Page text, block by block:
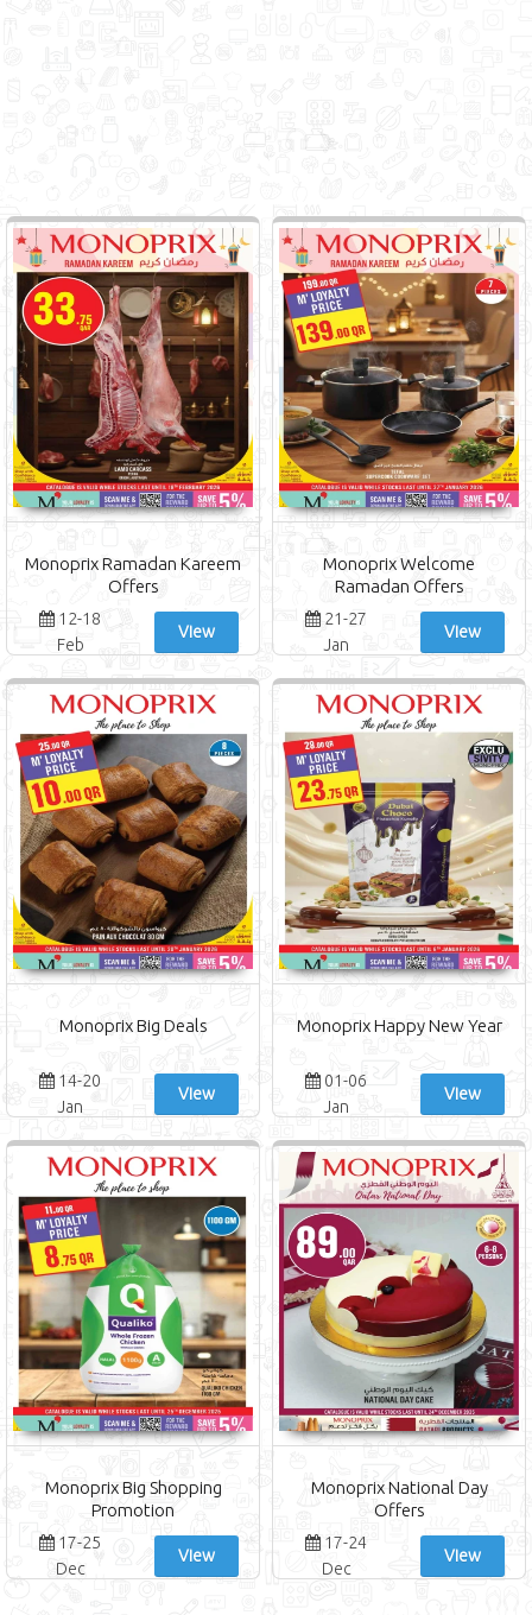
Monoprix Ramadan Kareem
Offers
12-18
Feb
View
Monoprix Welcome
Ramadan Offers
21-27
Jan
View
Monoprix Big Deals
14-20
Jan
View
Monoprix Happy New Year
01-06
Jan
View
Monoprix Big Shopping
Promotion
17-25
Dec
View
Monoprix National Day
Offers
17-24
Dec
View